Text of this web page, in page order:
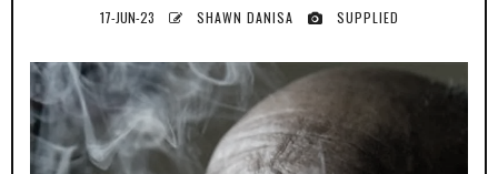
17-JUN-23 SHAWN DANISA SUPPLIED